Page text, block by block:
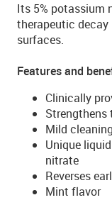
Its 5% potassium
therapeutic decay
surfaces.
Features and
Clinically
Mild
Unique
nitrate
Reverses
Mint flavor